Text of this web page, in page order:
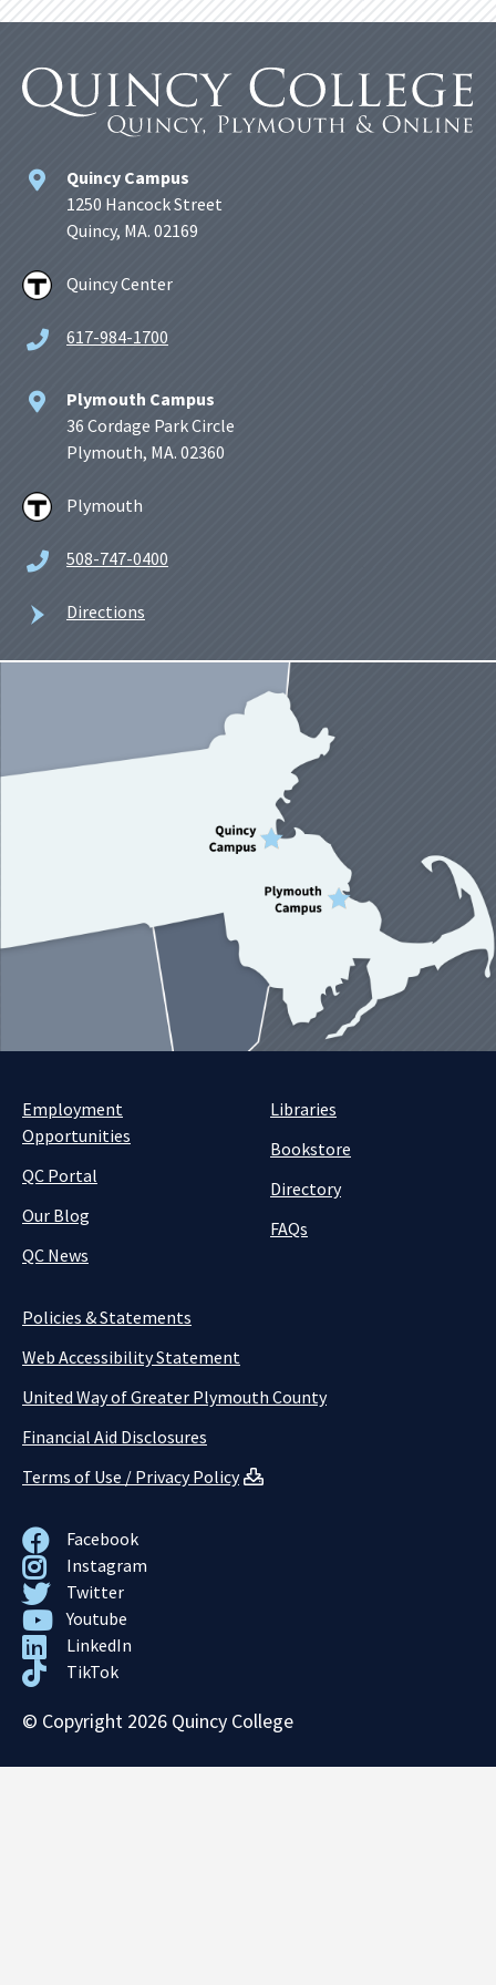
Quincy Campus
1250 Hancock Street
Quincy, MA. 02169
Quincy Center
617-984-1700
Plymouth Campus
36 Cordage Park Circle
Plymouth, MA. 02360
Plymouth
508-747-0400
Directions
Employment
Opportunities
QC Portal
Our Blog
QC News
Libraries
Bookstore
Directory
FAQs
Policies & Statements
Web Accessibility Statement
United Way of Greater Plymouth County
Financial Aid Disclosures
Terms of Use / Privacy Policy
Facebook
Instagram
Twitter
Youtube
LinkedIn
TikTok
© Copyright 2026 Quincy College